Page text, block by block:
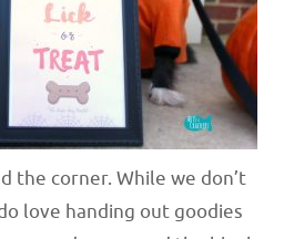
the corner. While we don’t
love handing out goodies